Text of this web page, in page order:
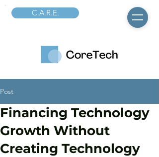
C.A.R.E.
Post
Financing Technology
Growth Without
Creating Technology